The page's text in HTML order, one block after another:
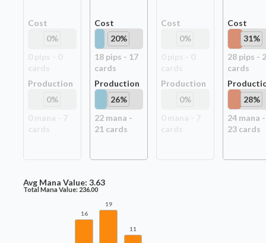
Cost
0%
Production
0%
Cost
20%
18pips - 17
cards
Production
26%
22mana -
21 cards
Cost
0%
Production
0%
Cost
31%
28pips -
cards
28%
24mana -
23cards
Avg Mana Value: 3.63
Total Mana Value: 236.00
16
19
11